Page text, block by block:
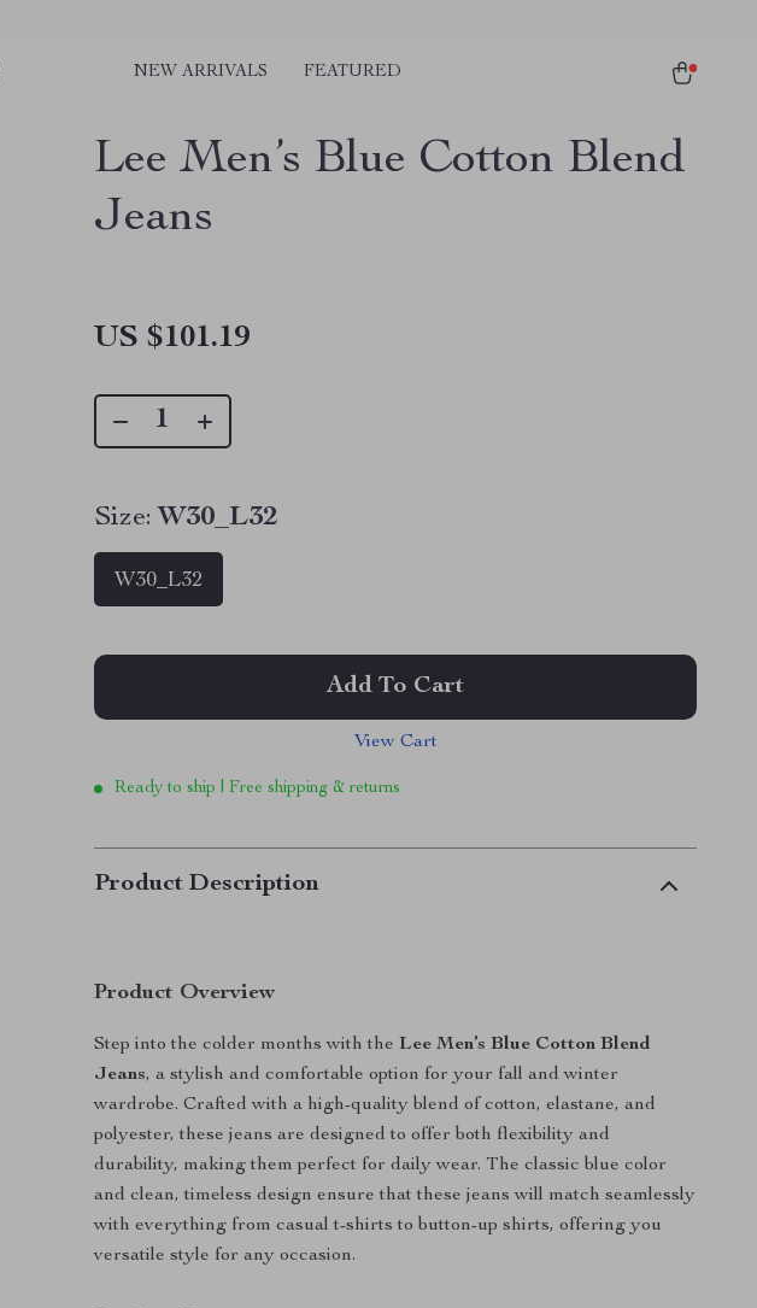
NEW ARRIVALS FEATURED
Lee Men’s Blue Cotton Blend
Jeans
US $101.19
Size: W30_L32
W30_L32
Add To Cart
View Cart
Ready to ship | Free shipping & returns
Product Description
Product Overview
Step into the colder months with theLee Men’s Blue Cotton Blend
Jeans, a stylish and comfortable option for your fall and winter
wardrobe. Crafted with a high-quality blend of cotton, elastane, and
polyester, these jeans are designed to offer both flexibility and
durability, making them perfect for daily wear. The classic blue color
and clean, timeless design ensure that these jeans will match seamlessly
with everything from casual t-shirts to button-up shirts, offering you
versatile style for any occasion.